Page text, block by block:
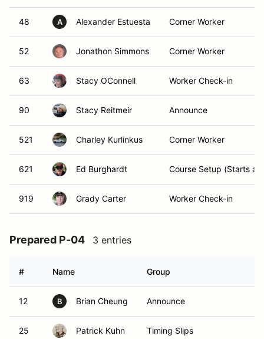
48 A Alexander Estuesta Corner Worker
52 Jonathon Simmons Corner Worker
63 Stacy OConnell Worker Check-in
90 Stacy Reitmeir Announce
521 Charley Kurlinkus Corner Worker
621 Ed Burghardt Course Setup (Starts at
919 Grady Carter Worker Check-in
Prepared P-04 3 entries
# Name Group
12 B Brian Cheung Announce
25 Patrick Kuhn Timing Slips